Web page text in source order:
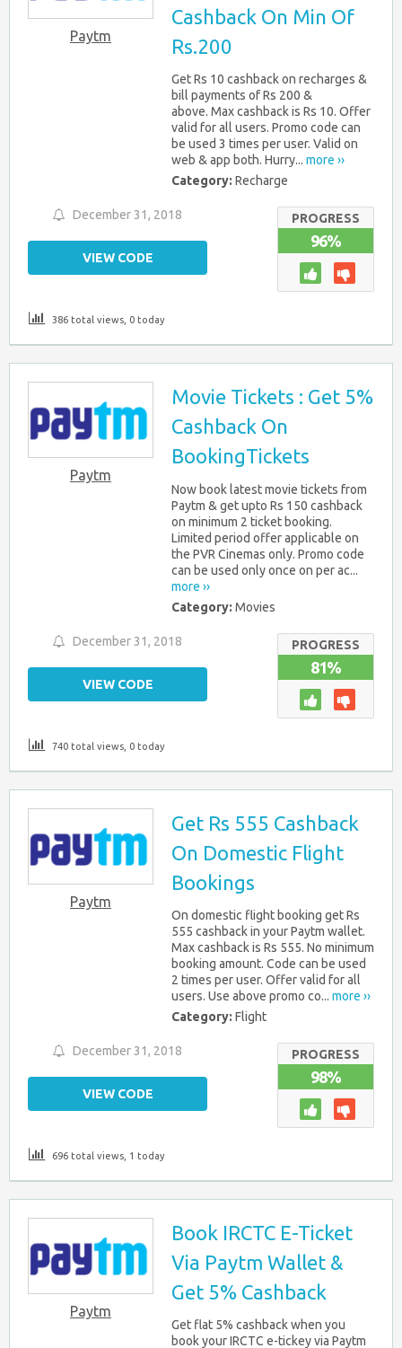
Paytm
Cashback On Min Of
Rs.200
Get Rs 10 cashback on recharges &
bill payments of Rs 200 &
above. Max cashback is Rs 10. Offer
valid for all users. Promo code can
be used 3 times per user. Valid on
web & app both. Hurry... more ››
Category: Recharge
PROGRESS
96%
December 31, 2018
VIEW CODE
386 total views, 0 today
Paytm
Movie Tickets : Get 5%
Cashback On
BookingTickets
Now book latest movie tickets from
Paytm & get upto Rs 150 cashback
on minimum 2 ticket booking.
Limited period offer applicable on
the PVR Cinemas only. Promo code
can be used only once on per ac...
more ››
Category: Movies
PROGRESS
81%
December 31, 2018
VIEW CODE
740 total views, 0 today
Paytm
Get Rs 555 Cashback
On Domestic Flight
Bookings
On domestic flight booking get Rs
555 cashback in your Paytm wallet.
Max cashback is Rs 555. No minimum
booking amount. Code can be used
2 times per user. Offer valid for all
users. Use above promo co... more ››
Category: Flight
PROGRESS
98%
December 31, 2018
VIEW CODE
696 total views, 1 today
Paytm
Book IRCTC E-Ticket
Via Paytm Wallet &
Get 5% Cashback
Get flat 5% cashback when you
book your IRCTC e-tickey via Paytm